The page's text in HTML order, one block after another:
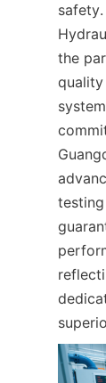
the
quality